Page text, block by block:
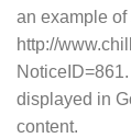
an example
http://
displayed in
content.